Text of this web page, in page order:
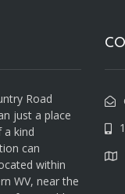
Road
just a place
kind
can
within
WV, near the